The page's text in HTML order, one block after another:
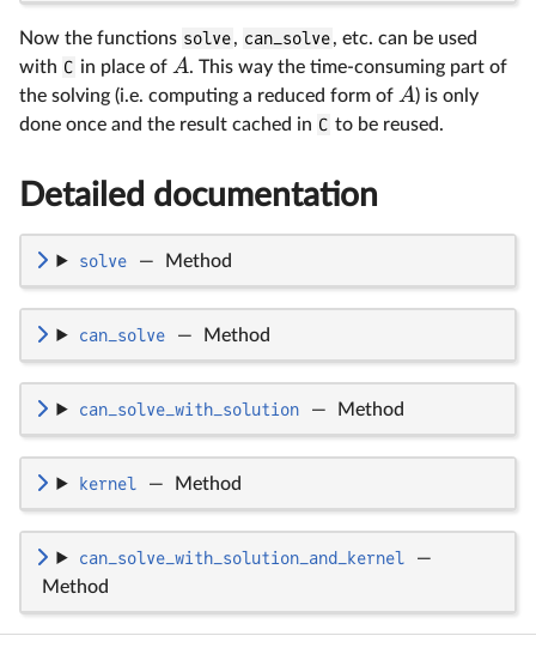
Now the functions solve, can_solve, etc. can be used
with C in place of A. This way the time-consuming part of
the solving (i.e. computing a reduced form of A) is only
done once and the result cached in C to be reused.
Detailed documentation
solve — Method
can_solve — Method
can_solve_with_solution — Method
kernel — Method
can_solve_with_solution_and_kernel
—
Method